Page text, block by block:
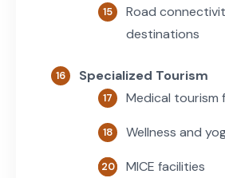
Road
destinations
Specialized Tourism
Medical tourism
Wellness and
MICE facilities